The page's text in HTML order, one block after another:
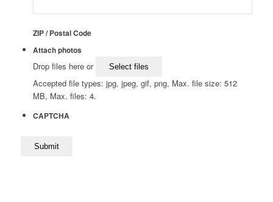
ZIP / Postal Code
Attach photos
Drop files here or Select files
Accepted file types: jpg, jpeg, gif, png, Max. file size: 512
MB, Max. files: 4.
CAPTCHA